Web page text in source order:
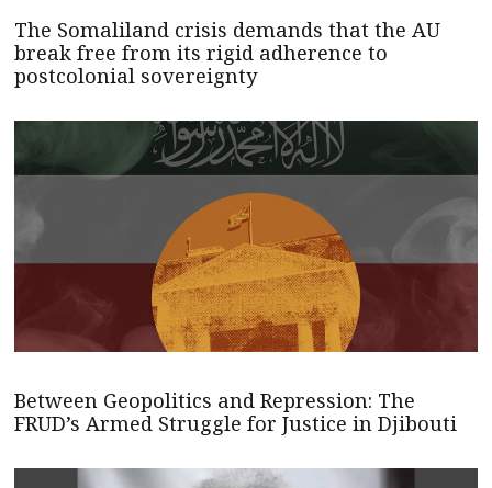
The Somaliland crisis demands that the AU
break free from its rigid adherence to
postcolonial sovereignty
Between Geopolitics and Repression: The
FRUD’s Armed Struggle for Justice in Djibouti